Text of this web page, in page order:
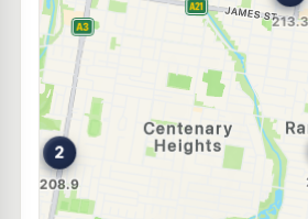
Navigate
BP Kearney Springs
823 Ruthven St, Toowoomba QLD
--km Navigate
172 West St, Toowoomba QLD 4350